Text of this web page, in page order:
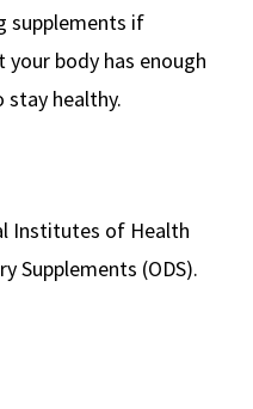
supplements if
your body has enough
healthy.
Institutes of Health
Supplements (ODS).